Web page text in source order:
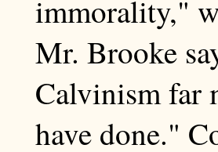
immorality,"
Mr. Brooke
Calvinism far
have done."